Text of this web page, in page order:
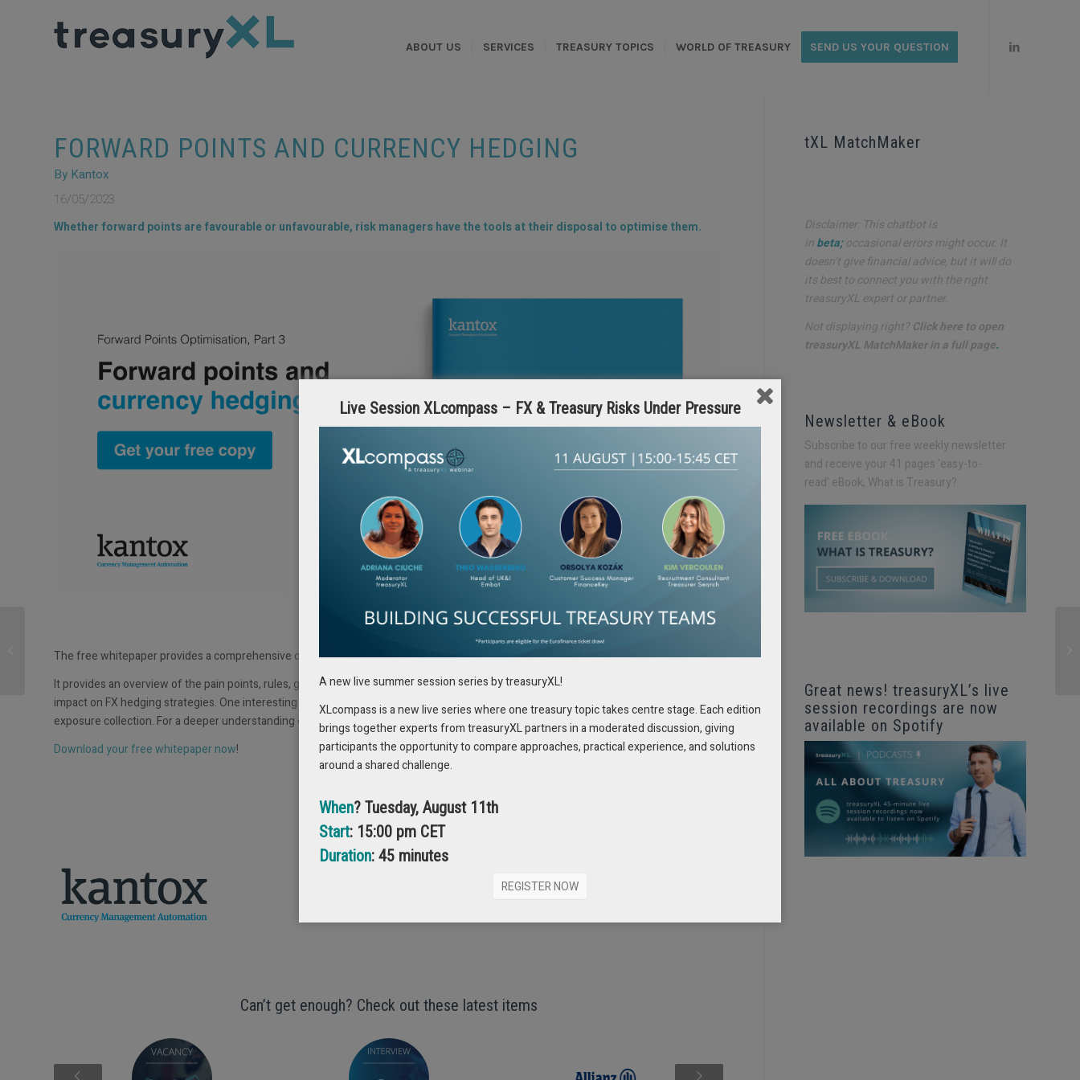
ABOUT US SERVICES TREASURY TOPICS WORLD OF TREASURY SEND US YOUR QUESTION
FORWARD POINTS AND CURRENCY HEDGING
By Kantox
16/05/2023
Whether forward points are favourable or unfavourable, risk managers have the tools at their disposal to optimise them.
The free whitepaper provides a comprehensive overview of the dynamics and considerations in currency hedging.
It provides an overview of the pain points, rules, goals, and automation requirements involved in managing forward points and their
impact on FX hedging strategies. One interesting aspect to note is the potential loss of favorable forward points due to flawed
exposure collection. For a deeper understanding of these concepts and to explore practical solutions, check out the free whitepaper.
Download your free whitepaper now!
Can’t get enough? Check out these latest items
tXL MatchMaker
Disclaimer: This chatbot is
inbeta;occasional errors might occur. It
doesn’t give financial advice, but it will do
its best to connect you with the right
treasuryXL expert or partner.
Not displaying right?Click here to open
treasuryXL MatchMaker in a full page.
Newsletter & eBook
Subscribe to our free weekly newsletter
and receive your 41 pages ‘easy-to-
read’ eBook, What is Treasury?
Great news! treasuryXL’s live
session recordings are now
available on Spotify
Barcelona from Sept 27-
29 | First speakers...
Live Session XLcompass – FX & Treasury Risks Under Pressure
A new live summer session series by treasuryXL!
XLcompass is a new live series where one treasury topic takes centre stage. Each edition
brings together experts from treasuryXL partners in a moderated discussion, giving
participants the opportunity to compare approaches, practical experience, and solutions
around a shared challenge.
When? Tuesday, August 11th
Start: 15:00 pm CET
Duration: 45 minutes
REGISTER NOW